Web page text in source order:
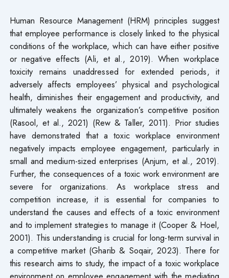
Human Resource Management (HRM) principles suggest
that employee performance is closely linked to the physical
conditions of the workplace, which can have either positive
or negative effects (Ali, et al., 2019). When workplace
toxicity remains unaddressed for extended periods, it
adversely affects employees’ physical and psychological
health, diminishes their engagement and productivity, and
ultimately weakens the organization’s competitive position
(Rasool, et al., 2021) (Rew & Taller, 2011). Prior studies
have demonstrated that a toxic workplace environment
negatively impacts employee engagement, particularly in
small and medium-sized enterprises (Anjum, et al., 2019).
Further, the consequences of a toxic work environment are
severe for organizations. As workplace stress and
competition increase, it is essential for companies to
understand the causes and effects of a toxic environment
and to implement strategies to manage it (Cooper & Hoel,
2001). This understanding is crucial for long-term survival in
a competitive market (Gharib & Soqair, 2023). There for
this research aims to study, the impact of a toxic workplace